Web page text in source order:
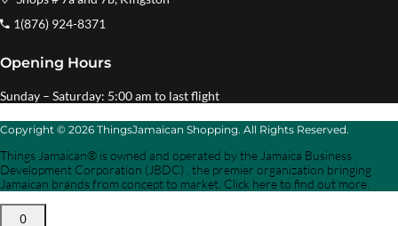
1(876) 924-8371
Opening Hours
Sunday – Saturday: 5:00 am to last flight
Copyright © 2026 ThingsJamaican Shopping. All Rights Reserved.
Things Jamaican® is owned and operated by the Jamaica Business
Development Corporation (JBDC) , the premier organization bringing
Jamaican brands from concept to market. Click here to find out more.
0